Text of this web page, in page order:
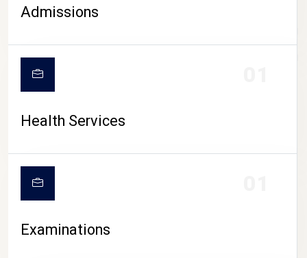
CAMPUS LIFE
Admissions
Health Services
Examinations